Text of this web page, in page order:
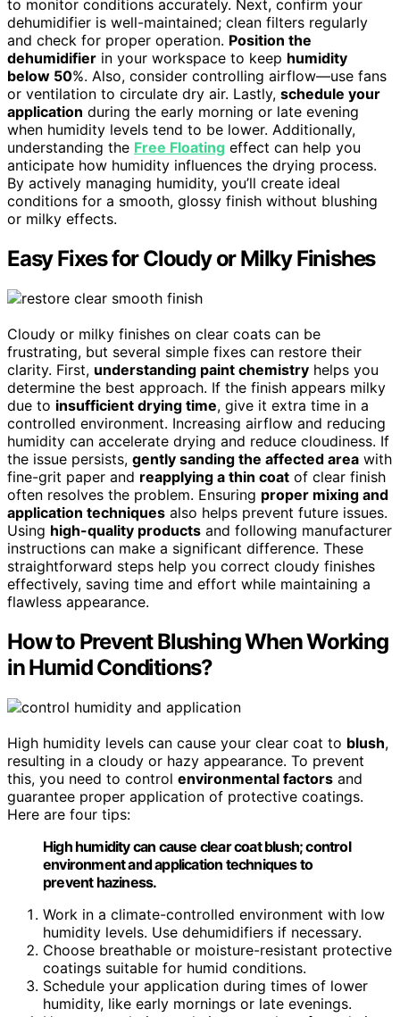
to monitor conditions accurately. Next, confirm your
dehumidifier is well-maintained; clean filters regularly
and check for proper operation. Position the
dehumidifier in your workspace to keep humidity
below 50%. Also, consider controlling airflow—use fans
or ventilation to circulate dry air. Lastly, schedule your
application during the early morning or late evening
when humidity levels tend to be lower. Additionally,
understanding the Free Floating effect can help you
anticipate how humidity influences the drying process.
By actively managing humidity, you’ll create ideal
conditions for a smooth, glossy finish without blushing
or milky effects.
Easy Fixes for Cloudy or Milky Finishes
Cloudy or milky finishes on clear coats can be
frustrating, but several simple fixes can restore their
clarity. First, understanding paint chemistry helps you
determine the best approach. If the finish appears milky
due to insufficient drying time, give it extra time in a
controlled environment. Increasing airflow and reducing
humidity can accelerate drying and reduce cloudiness. If
the issue persists, gently sanding the affected area with
fine-grit paper and reapplying a thin coat of clear finish
often resolves the problem. Ensuring proper mixing and
application techniques also helps prevent future issues.
Using high-quality products and following manufacturer
instructions can make a significant difference. These
straightforward steps help you correct cloudy finishes
effectively, saving time and effort while maintaining a
flawless appearance.
How to Prevent Blushing When Working
in Humid Conditions?
High humidity levels can cause your clear coat to blush,
resulting in a cloudy or hazy appearance. To prevent
this, you need to control environmental factors and
guarantee proper application of protective coatings.
Here are four tips:
High humidity can cause clear coat blush; control
environment and application techniques to
prevent haziness.
Work in a climate-controlled environment with low
humidity levels. Use dehumidifiers if necessary.
Choose breathable or moisture-resistant protective
coatings suitable for humid conditions.
Schedule your application during times of lower
humidity, like early mornings or late evenings.